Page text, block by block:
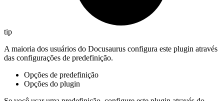
tip
A maioria dos usuários do Docusaurus configura este plugin através
das configurações de predefinição.
Opções de predefinição
Opções do plugin